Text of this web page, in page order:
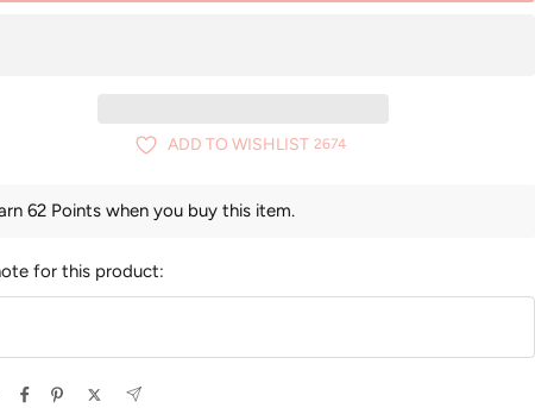
ADD TO WISHLIST 2674
62 Points when you buy this item.
for this product: